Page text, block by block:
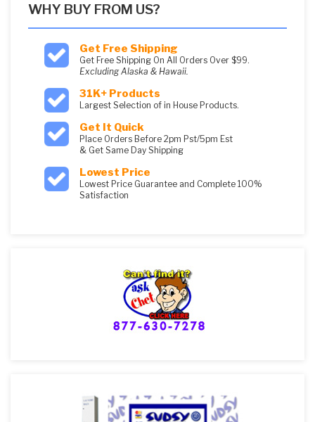
WHY BUY FROM US?
Get Free Shipping
Get Free Shipping On All Orders Over $99.
Excluding Alaska & Hawaii.
31K+ Products
Largest Selection of in House Products.
Get It Quick
Place Orders Before 2pm Pst/5pm Est
& Get Same Day Shipping
Lowest Price
Lowest Price Guarantee and Complete 100%
Satisfaction